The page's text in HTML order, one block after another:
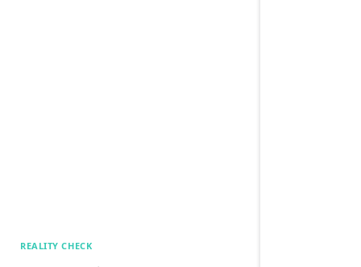
REALITY CHECK